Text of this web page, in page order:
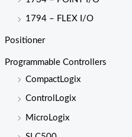
1794 – FLEX I/O
Positioner
Programmable Controllers
CompactLogix
ControlLogix
MicroLogix